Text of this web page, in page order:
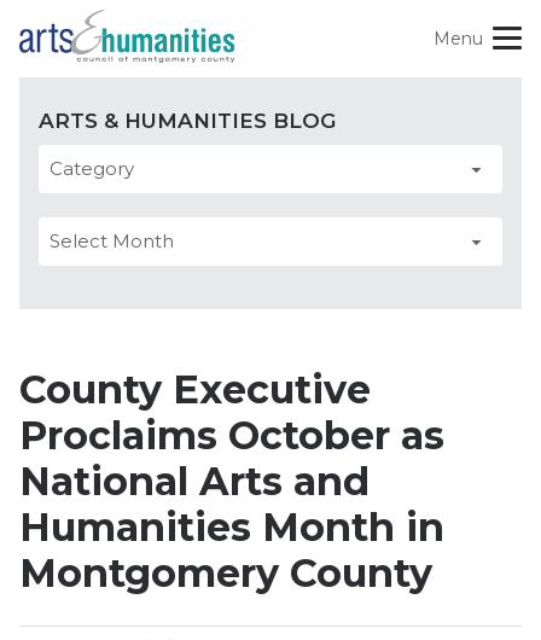
to
Menu
Site
Our Role + Impact
Find Opportunities
Experience Art + Culture
Search
For:
Follow
Us
Subscribe Donate
ARTS & HUMANITIES BLOGCategories
Archives
Arts
County Executive
Proclaims October as
National Arts and
Humanities Month in
Montgomery County